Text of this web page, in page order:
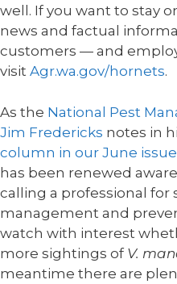
well. If you want to stay
news and factual
customers — and
visit Agr.wa.gov/hornets.
As the National Pest
Jim Fredericks notes in
column in our June issue
has been renewed
calling a professional for
management and
watch with interest
more sightings of V.
meantime there are